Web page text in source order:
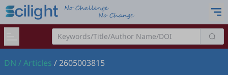
DN /Articles /2605003815